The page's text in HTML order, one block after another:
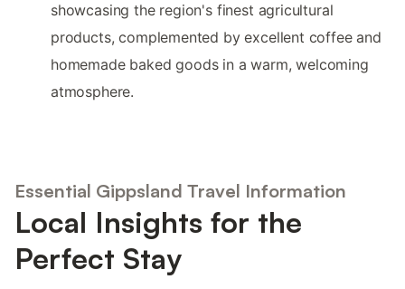
showcasing the region's finest agricultural
products, complemented by excellent coffee and
homemade baked goods in a warm, welcoming
atmosphere.
Essential Gippsland Travel Information
Local Insights for the
Perfect Stay